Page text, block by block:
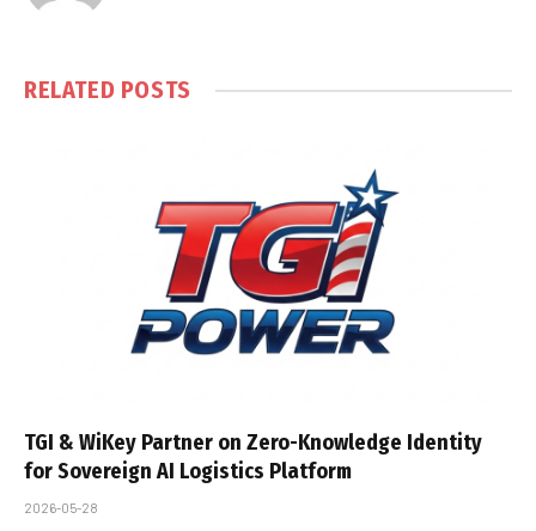
RELATED POSTS
TGI & WiKey Partner on Zero-Knowledge Identity
for Sovereign AI Logistics Platform
2026-05-28